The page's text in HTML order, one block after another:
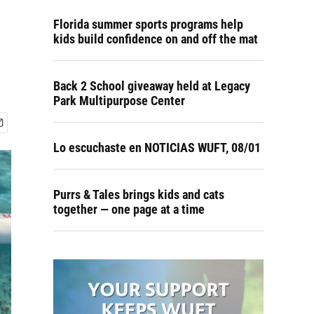
Florida summer sports programs help
kids build confidence on and off the mat
Back 2 School giveaway held at Legacy
Park Multipurpose Center
Lo escuchaste en NOTICIAS WUFT, 08/01
Purrs & Tales brings kids and cats
together — one page at a time